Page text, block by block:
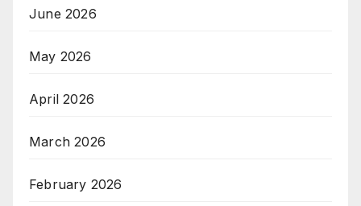
June 2026
May 2026
April 2026
March 2026
February 2026